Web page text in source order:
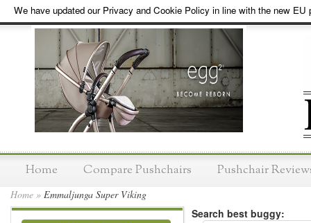
We have updated our Privacy and Cookie Policy in line with the new EU
Home Compare Pushchairs Pushchair
Home » Emmaljunga Super Viking
Search best buggy: